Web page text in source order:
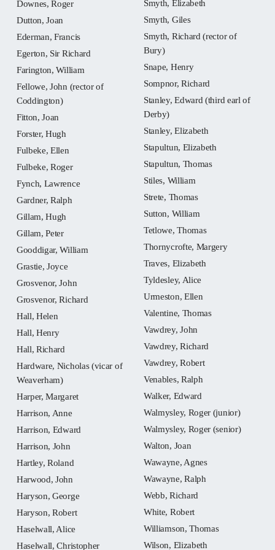
Downes, Roger
Dutton, Joan
Ederman, Francis
Egerton, Sir Richard
Farington, William
Fellowe, John (rector of
Coddington)
Fitton, Joan
Forster, Hugh
Fulbeke, Ellen
Fulbeke, Roger
Fynch, Lawrence
Gardner, Ralph
Gillam, Hugh
Gillam, Peter
Gooddigar, William
Grastie, Joyce
Grosvenor, John
Grosvenor, Richard
Hall, Helen
Hall, Henry
Hall, Richard
Hardware, Nicholas (vicar of
Weaverham)
Harper, Margaret
Harrison, Anne
Harrison, Edward
Harrison, John
Hartley, Roland
Harwood, John
Haryson, George
Haryson, Robert
Haselwall, Alice
Haselwall, Christopher
Smyth, Elizabeth
Smyth, Giles
Smyth, Richard (rector of
Bury)
Snape, Henry
Sompnor, Richard
Stanley, Edward (third earl of
Derby)
Stanley, Elizabeth
Stapultun, Elizabeth
Stapultun, Thomas
Stiles, William
Strete, Thomas
Sutton, William
Tetlowe, Thomas
Thornycrofte, Margery
Traves, Elizabeth
Tyldesley, Alice
Urmeston, Ellen
Valentine, Thomas
Vawdrey, John
Vawdrey, Richard
Vawdrey, Robert
Venables, Ralph
Walker, Edward
Walmysley, Roger (junior)
Walmysley, Roger (senior)
Walton, Joan
Wawayne, Agnes
Wawayne, Ralph
Webb, Richard
White, Robert
Williamson, Thomas
Wilson, Elizabeth